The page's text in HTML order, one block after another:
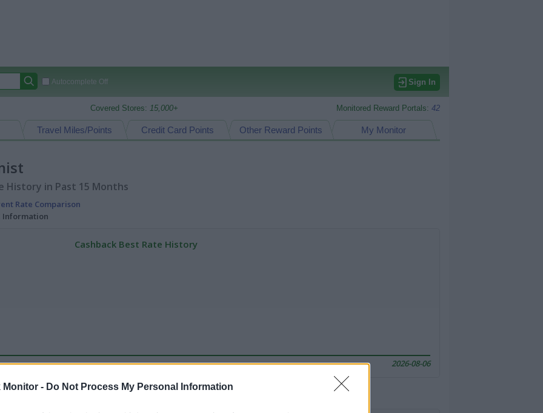
Monitor - Do Not Process My Personal Information
Autocomplete Off Sign In
Covered Stores: 15,000+ Monitored Reward Portals: 42
My Monitor
Other Reward Points
Credit Card Points
Travel Miles/Points
History in Past 15 Months
Rate Comparison
Information
Cashback Best Rate History
2026-08-06
just one of the portals who offer the best rate for the time period.